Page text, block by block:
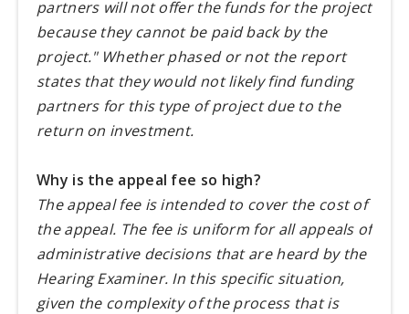
partners will not offer the funds for the project
because they cannot be paid back by the
project." Whether phased or not the report
states that they would not likely find funding
partners for this type of project due to the
return on investment.
Why is the appeal fee so high?
The appeal fee is intended to cover the cost of
the appeal. The fee is uniform for all appeals of
administrative decisions that are heard by the
Hearing Examiner. In this specific situation,
given the complexity of the process that is